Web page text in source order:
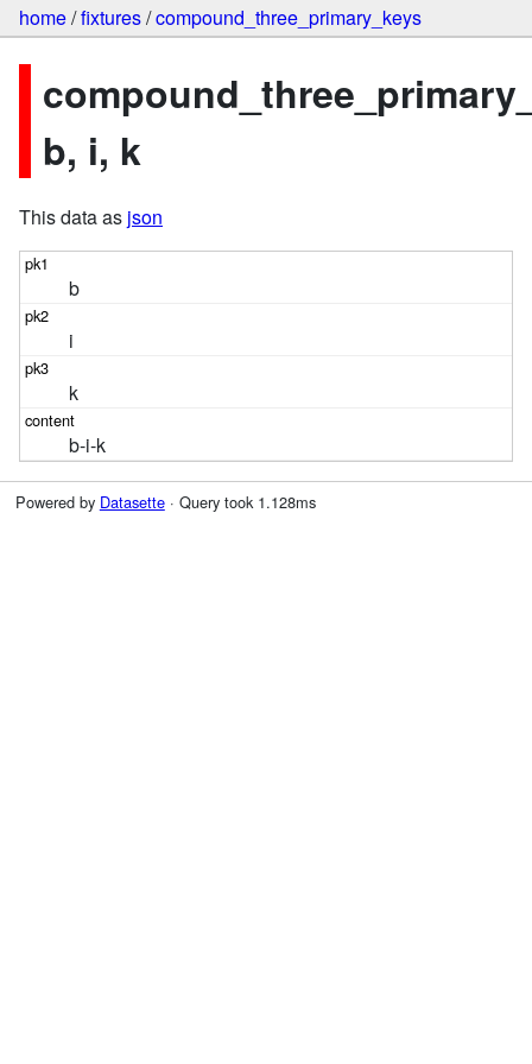
home/fixtures/compound_three_primary_keys
b, i, k
This data as json
b
i
k
b-i-k
Powered by Datasette· Query took 1.128ms